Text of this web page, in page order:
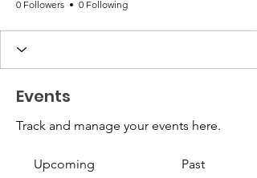
0 Followers 0 Following
Events
Track and manage your events here.
Upcoming Past